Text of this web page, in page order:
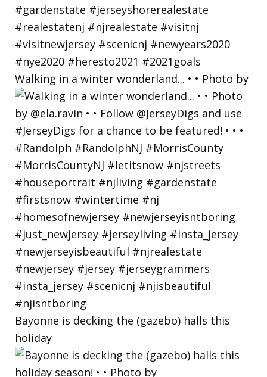
Walking in a winter wonderland... • • Photo by
Bayonne is decking the (gazebo) halls this
holiday